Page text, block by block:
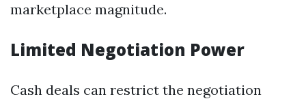
marketplace magnitude.
Limited Negotiation Power
Cash deals can restrict the negotiation